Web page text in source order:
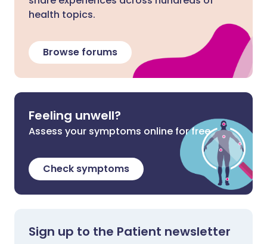
health topics.
Browse forums
Feeling unwell?
Assess your symptoms online for free
Check symptoms
Sign up to the Patient newsletter